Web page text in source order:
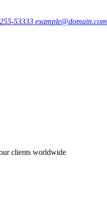
53333 example@domain.com
clients worldwide